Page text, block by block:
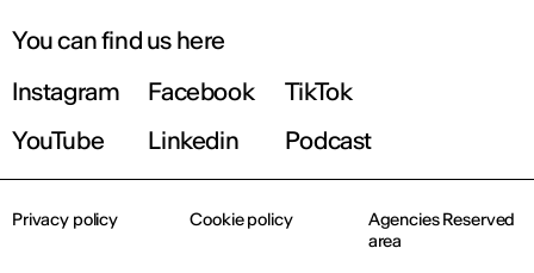
You can find us here
Instagram
Facebook
TikTok
YouTube
Linkedin Podcast
Privacy policy Cookie policy
Agencies Reserved
area